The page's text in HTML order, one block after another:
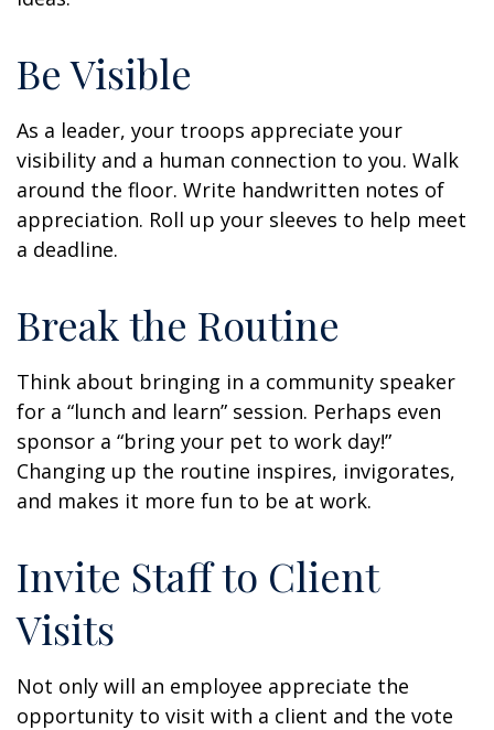
Be Visible
As a leader, your troops appreciate your
visibility and a human connection to you. Walk
around the floor. Write handwritten notes of
appreciation. Roll up your sleeves to help meet
a deadline.
Break the Routine
Think about bringing in a community speaker
for a “lunch and learn” session. Perhaps even
sponsor a “bring your pet to work day!”
Changing up the routine inspires, invigorates,
and makes it more fun to be at work.
Invite Staff to Client
Visits
Not only will an employee appreciate the
opportunity to visit with a client and the vote